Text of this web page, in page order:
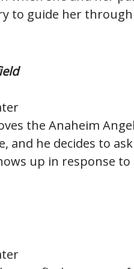
to guide her
the Anaheim
and he decides to
up in response to